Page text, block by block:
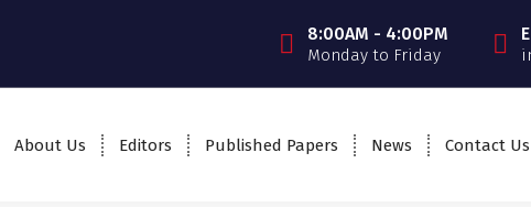
8:00AM - 4:00PM
Monday to Friday
About Us Editors Published Papers News Contact Us